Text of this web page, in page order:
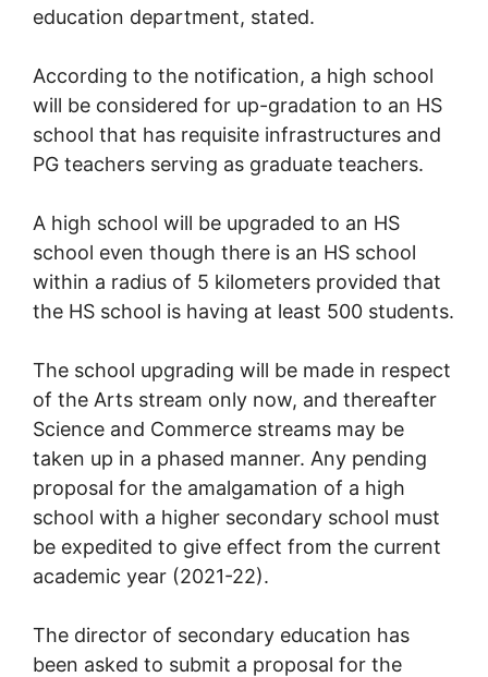
education department, stated.
According to the notification, a high school
will be considered for up-gradation to an HS
school that has requisite infrastructures and
PG teachers serving as graduate teachers.
A high school will be upgraded to an HS
school even though there is an HS school
within a radius of 5 kilometers provided that
the HS school is having at least 500 students.
The school upgrading will be made in respect
of the Arts stream only now, and thereafter
Science and Commerce streams may be
taken up in a phased manner. Any pending
proposal for the amalgamation of a high
school with a higher secondary school must
be expedited to give effect from the current
academic year (2021-22).
The director of secondary education has
been asked to submit a proposal for the